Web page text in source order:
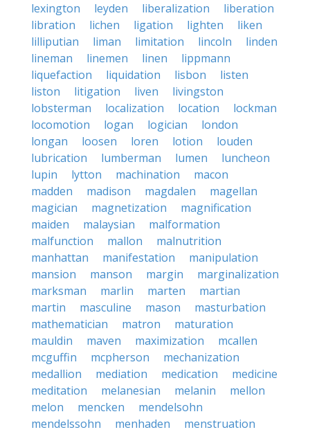
lexington
leyden liberalization
liberation
libration
lichen ligation lighten
liken
lilliputian
liman limitation lincoln
linden
lineman
linemen linen
lippmann
liquefaction
liquidation lisbon
listen
liston
litigation liven
livingston
lobsterman
localization location
lockman
locomotion
logan logician
london
longan
loosen loren lotion
louden
lubrication
lumberman lumen
luncheon
lupin
lytton machination
macon
madden
madison magdalen
magellan
magician
magnetization
magnification
maiden
malaysian
malformation
malfunction
mallon
malnutrition
manhattan
manifestation
manipulation
mansion
manson margin
marginalization
marksman
marlin marten
martian
martin
masculine mason
masturbation
mathematician
matron
maturation
mauldin
maven maximization
mcallen
mcguffin
mcpherson
mechanization
medallion
mediation medication
medicine
meditation
melanesian melanin
mellon
melon
mencken
mendelsohn
mendelssohn
menhaden
menstruation